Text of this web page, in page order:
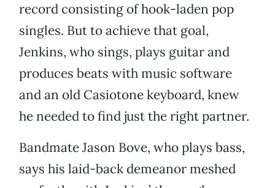
record consisting of hook-laden pop
singles. But to achieve that goal,
Jenkins, who sings, plays guitar and
produces beats with music software
and an old Casiotone keyboard, knew
he needed to find just the right partner.
Bandmate Jason Bove, who plays bass,
says his laid-back demeanor meshed